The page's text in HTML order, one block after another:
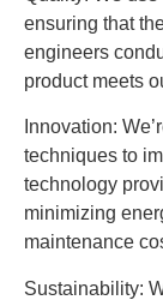
ensuring that
engineers
product meets
Innovation:
techniques to
technology
minimizing
maintenance
Sustainability: